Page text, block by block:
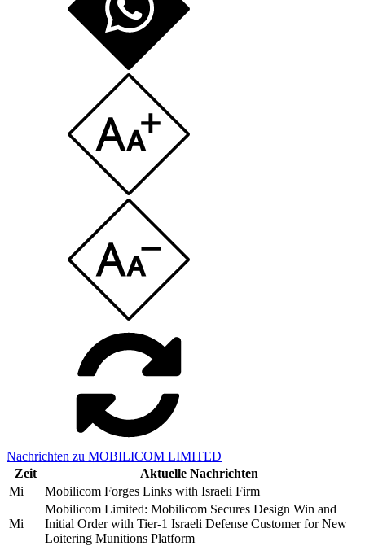
Nachrichten zu MOBILICOM LIMITED
Zeit
Aktuelle Nachrichten
Mi
Mobilicom Forges Links with Israeli Firm
Mi
Mobilicom Limited: Mobilicom Secures Design Win and
Initial Order with Tier-1 Israeli Defense Customer for New
Loitering Munitions Platform